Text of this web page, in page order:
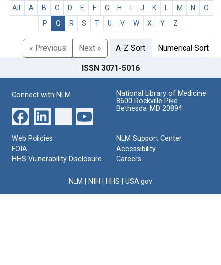
All A B C D E F G H J K M N
O
P
Q R S T U V W X Y Z
« Previous Next » A-Z Sort Numerical Sort
ISSN 3071-5016
Connect with NLM
National Library of Medicine
8600 Rockville Pike
Bethesda, MD 20894
Web Policies
FOIA
HHS Vulnerability Disclosure
NLM Support Center
Accessibility
Careers
NLM NIH HHS USA.gov